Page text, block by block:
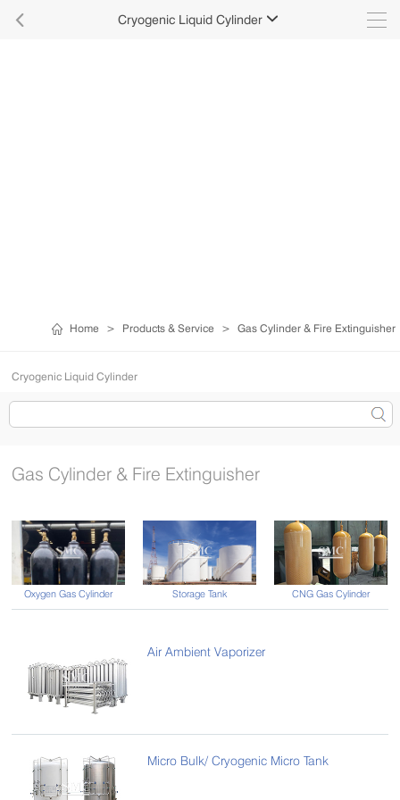
 Cryogenic Liquid Cylinder 
Home > Products & Service > Gas Cylinder & Fire Extinguisher
Cryogenic Liquid Cylinder
Gas Cylinder & Fire Extinguisher
Oxygen Gas Cylinder Storage Tank CNG Gas Cylinder
Air Ambient Vaporizer
Micro Bulk/ Cryogenic Micro Tank